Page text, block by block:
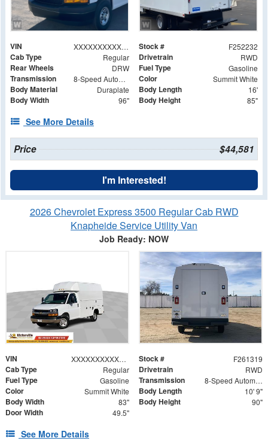
VIN XXXXXXXXXXX008063 Stock # F252232
Cab Type Regular Drivetrain RWD
Rear Wheels DRW Fuel Type Gasoline
Transmission 8-Speed Automatic Color Summit White
Body Material Duraplate Body Length 16'
Body Width 96" Body Height 85"
See More Details
Price $44,581
I'm Interested!
2026 Chevrolet Express 3500 Regular Cab RWD
Knapheide Service Utility Van
Job Ready: NOW
VIN XXXXXXXXXXX000499 Stock # F261319
Cab Type Regular Drivetrain RWD
Fuel Type Gasoline Transmission 8-Speed Automatic
Color Summit White Body Length 10' 9"
Body Width 83" Body Height 90"
Door Width 49.5"
See More Details